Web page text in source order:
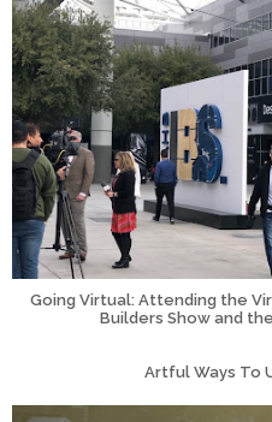
Going Virtual: Attending the
Builders Show and
Artful Ways To